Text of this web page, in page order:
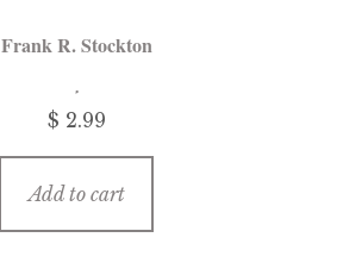
Frank R. Stockton
$ 2.99
Add to cart